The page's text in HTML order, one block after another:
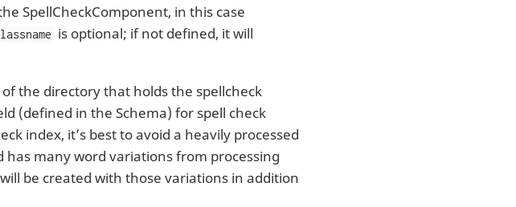
SpellCheckComponent, in this case
is optional; if not defined, it will
the directory that holds the spellcheck
(defined in the Schema) for spell check
index, it’s best to avoid a heavily processed
many word variations from processing
be created with those variations in addition